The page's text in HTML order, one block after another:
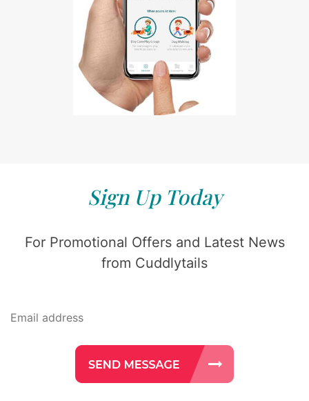
Sign Up Today
For Promotional Offers and Latest News
from Cuddlytails